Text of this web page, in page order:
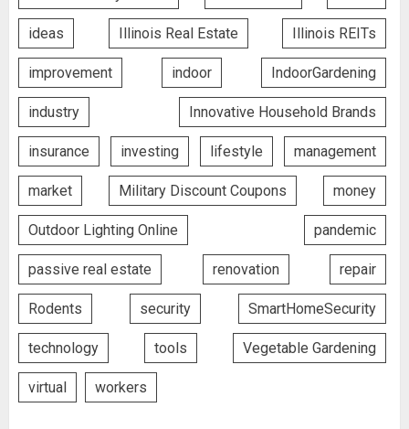
ideas Illinois Real Estate Illinois REITs
improvement indoor IndoorGardening
industry Innovative Household Brands
insurance investing lifestyle management
market Military Discount Coupons money
Outdoor Lighting Online pandemic
passive real estate renovation repair
Rodents security SmartHomeSecurity
technology tools Vegetable Gardening
virtual workers